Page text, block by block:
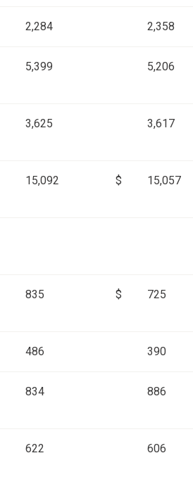
2,284 2,358
5,399 5,206
3,625 3,617
15,092 $ 15,057
835 $ 725
486 390
834 886
622 606